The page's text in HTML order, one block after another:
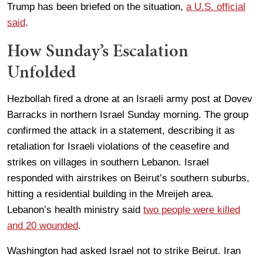
Trump has been briefed on the situation, a U.S. official
said.
How Sunday’s Escalation
Unfolded
Hezbollah fired a drone at an Israeli army post at Dovev
Barracks in northern Israel Sunday morning. The group
confirmed the attack in a statement, describing it as
retaliation for Israeli violations of the ceasefire and
strikes on villages in southern Lebanon. Israel
responded with airstrikes on Beirut’s southern suburbs,
hitting a residential building in the Mreijeh area.
Lebanon’s health ministry said two people were killed
and 20 wounded.
Washington had asked Israel not to strike Beirut. Iran